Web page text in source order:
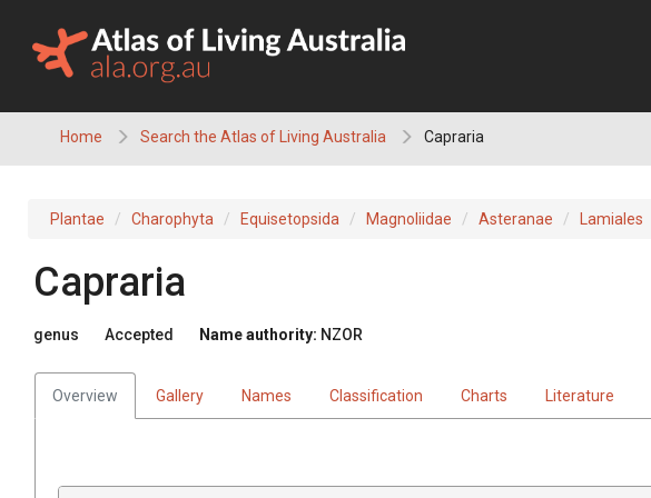
content
Home Search the Atlas of Living Australia Capraria
Plantae Charophyta Equisetopsida Magnoliidae Asteranae Lamiales
Capraria
genus Accepted Name authority: NZOR
Overview Gallery Names Classification Charts Literature